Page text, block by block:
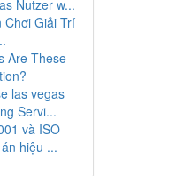
Nutzer w...
Chơi Giải Trí
Are These
las vegas
Servi...
và ISO
hiệu ...